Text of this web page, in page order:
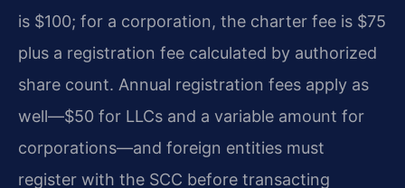
is $100; for a corporation, the charter fee is $75
plus a registration fee calculated by authorized
share count. Annual registration fees apply as
well—$50 for LLCs and a variable amount for
corporations—and foreign entities must
register with the SCC before transacting